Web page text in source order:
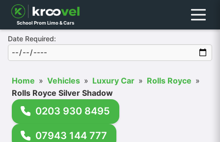
School Prom Limo & Cars Menu
Date Required:
Home » Vehicles » Luxury Car » Rolls Royce »
Rolls Royce Silver Shadow
0203 930 8495
07943 144 777